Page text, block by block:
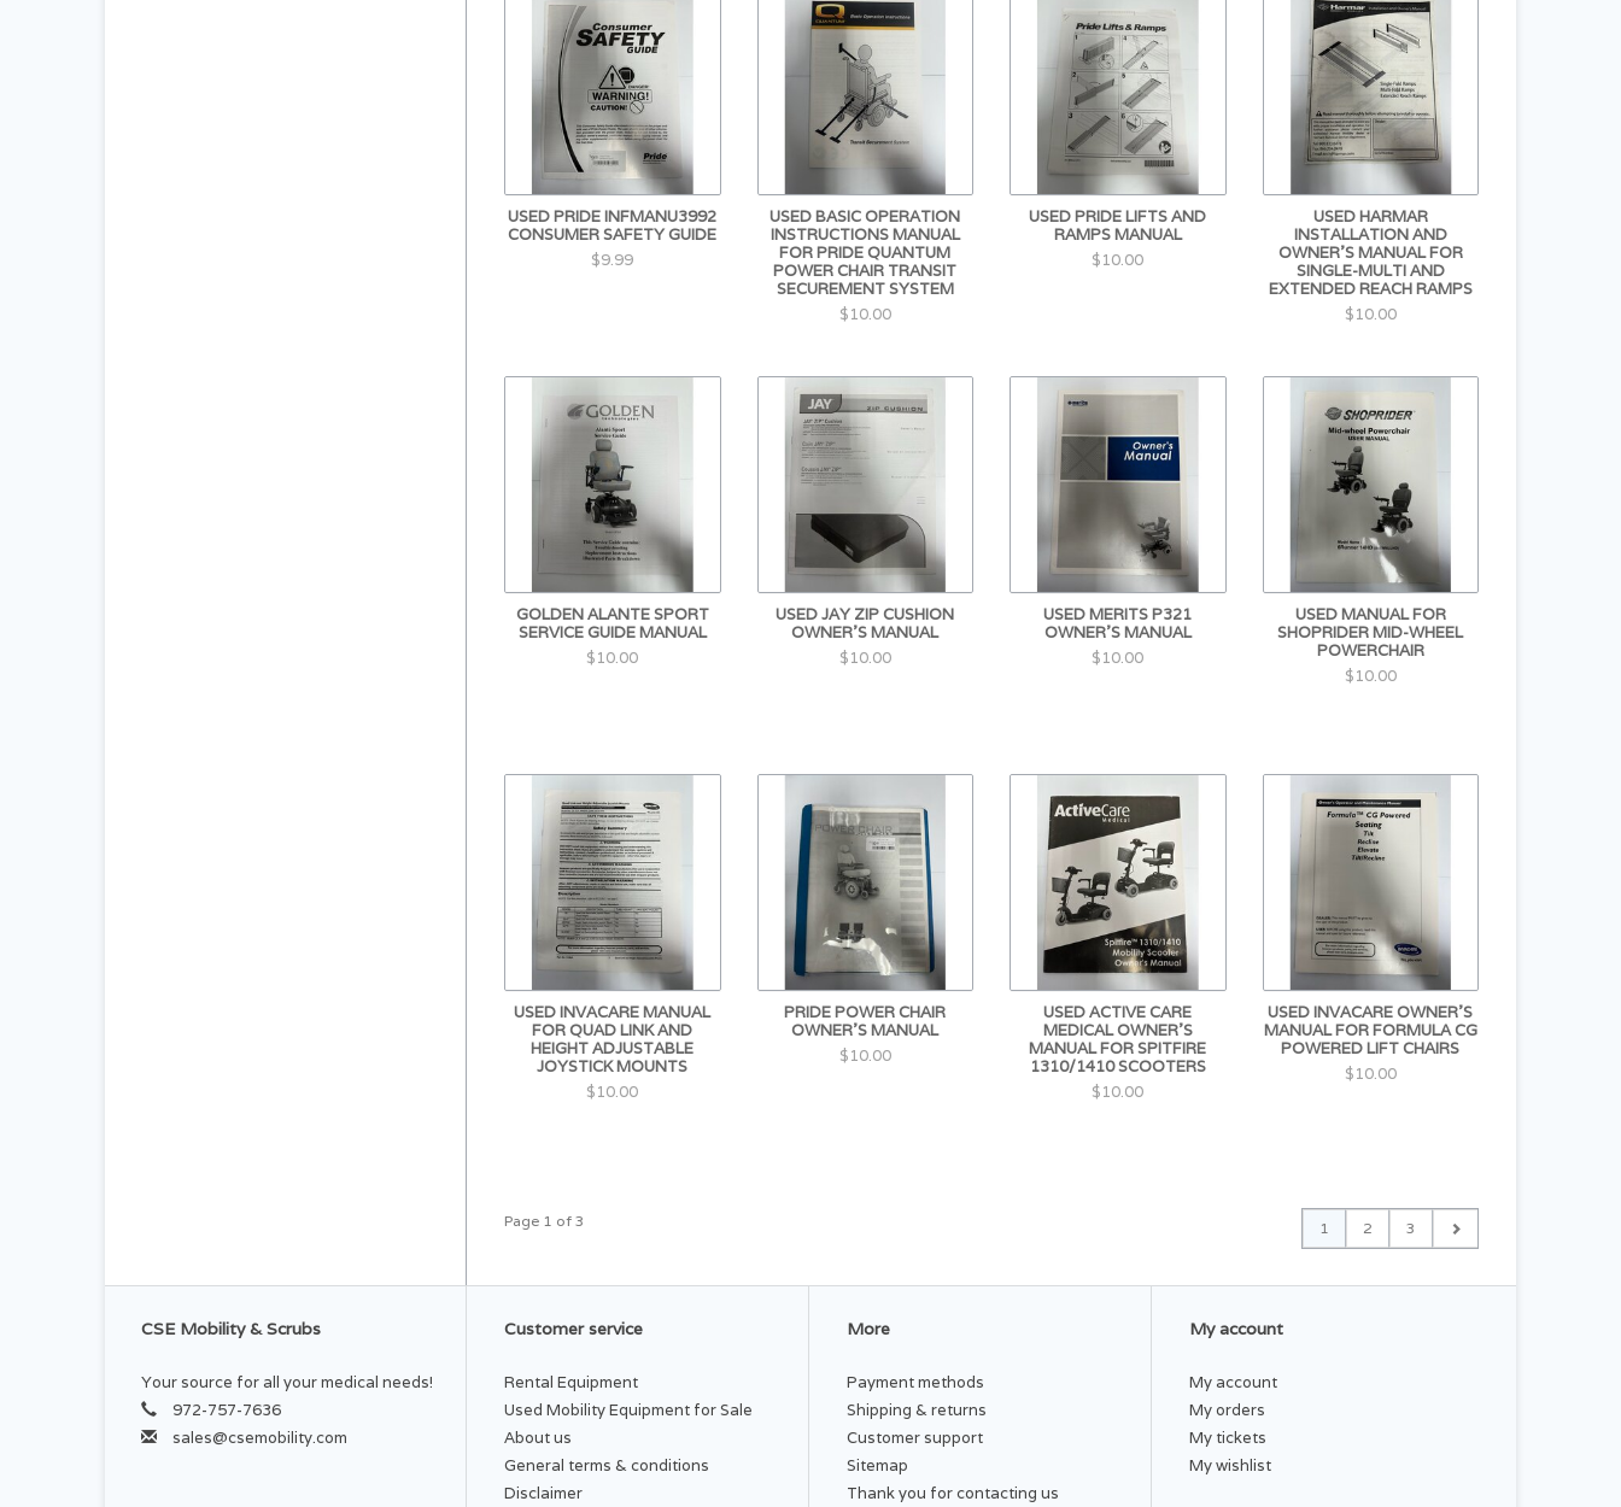
USED PRIDE INFMANU3992
CONSUMER SAFETY GUIDE
$9.99
USED BASIC OPERATION
INSTRUCTIONS MANUAL
FOR PRIDE QUANTUM
POWER CHAIR TRANSIT
SECUREMENT SYSTEM
$10.00
USED PRIDE LIFTS AND
RAMPS MANUAL
$10.00
USED HARMAR
INSTALLATION AND
OWNER'S MANUAL FOR
SINGLE-MULTI AND
EXTENDED REACH RAMPS
$10.00
GOLDEN ALANTE SPORT
SERVICE GUIDE MANUAL
$10.00
USED JAY ZIP CUSHION
OWNER'S MANUAL
$10.00
USED MERITS P321
OWNER'S MANUAL
$10.00
USED MANUAL FOR
SHOPRIDER MID-WHEEL
POWERCHAIR
$10.00
USED INVACARE MANUAL
FOR QUAD LINK AND
HEIGHT ADJUSTABLE
JOYSTICK MOUNTS
$10.00
PRIDE POWER CHAIR
OWNER'S MANUAL
$10.00
USED ACTIVE CARE
MEDICAL OWNER'S
MANUAL FOR SPITFIRE
1310/1410 SCOOTERS
$10.00
USED INVACARE OWNER'S
MANUAL FOR FORMULA CG
POWERED LIFT CHAIRS
$10.00
Page 1 of 3 1 2 3
CSE Mobility & Scrubs
Your source for all your medical needs!
972-757-7636
sales@csemobility.com
Customer service
Rental Equipment
Used Mobility Equipment for Sale
About us
General terms & conditions
Disclaimer
More
Payment methods
Shipping & returns
Customer support
Sitemap
Thank you for contacting us
My account
My account
My orders
My tickets
My wishlist